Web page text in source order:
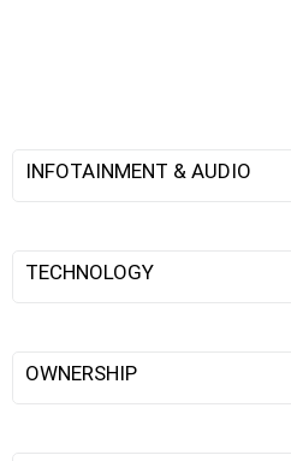
INFOTAINMENT & AUDIO
TECHNOLOGY
OWNERSHIP